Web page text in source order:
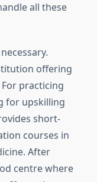
all these
offering
For practicing
for upskilling
short-
courses in
After
centre where